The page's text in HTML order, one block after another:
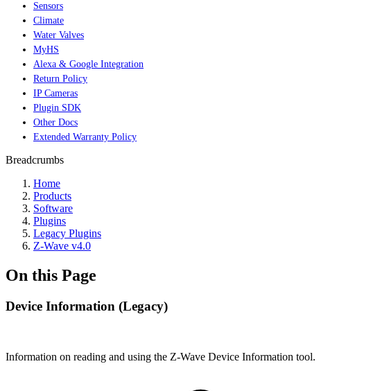
Sensors
Climate
Water Valves
MyHS
Alexa & Google Integration
Return Policy
IP Cameras
Plugin SDK
Other Docs
Extended Warranty Policy
Breadcrumbs
Home
Products
Software
Plugins
Legacy Plugins
Z-Wave v4.0
On this Page
Device Information (Legacy)
Information on reading and using the Z-Wave Device Information tool.